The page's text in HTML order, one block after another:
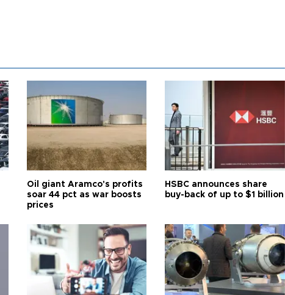
Oil giant Aramco's profits
soar 44 pct as war boosts
prices
HSBC announces share
buy-back of up to $1 billion